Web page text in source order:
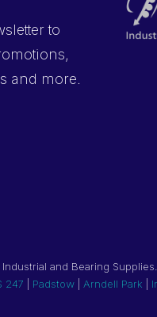
to
and more.
and Bearing
247 Padstow Arndell Park